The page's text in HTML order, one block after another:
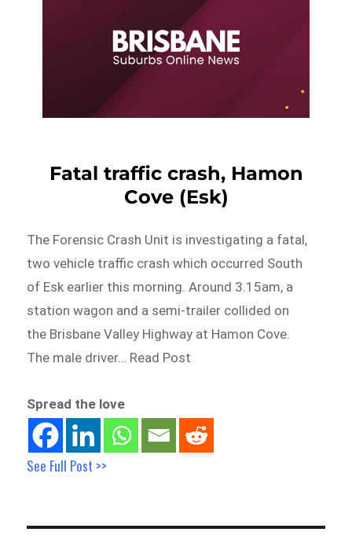
Fatal traffic crash, Hamon
Cove (Esk)
The Forensic Crash Unit is investigating a fatal,
two vehicle traffic crash which occurred South
of Esk earlier this morning. Around 3.15am, a
station wagon and a semi-trailer collided on
the Brisbane Valley Highway at Hamon Cove.
The male driver… Read Post
Spread the love
See Full Post >>